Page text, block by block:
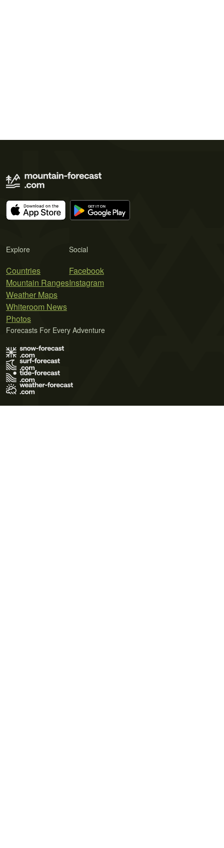
Explore
Countries
Mountain Ranges
Weather Maps
Whiteroom News
Photos
Social
Facebook
Instagram
Forecasts For Every Adventure